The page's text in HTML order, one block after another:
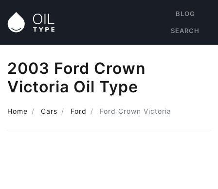
BLOG
SEARCH
2003 Ford Crown
Victoria Oil Type
Home Cars Ford Ford Crown Victoria